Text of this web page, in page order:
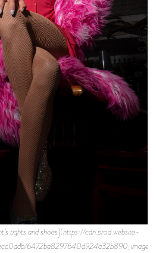
tights and shoes](https://cdn.prod.website-
6472ba8297640d924a32b890_image-